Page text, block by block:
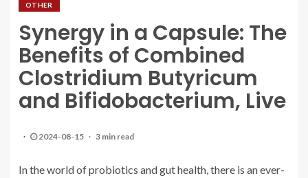
OTHER
Synergy in a Capsule: The
Benefits of Combined
Clostridium Butyricum
and Bifidobacterium, Live
2024-08-15 3 min read
In the world of probiotics and gut health, there is an ever-